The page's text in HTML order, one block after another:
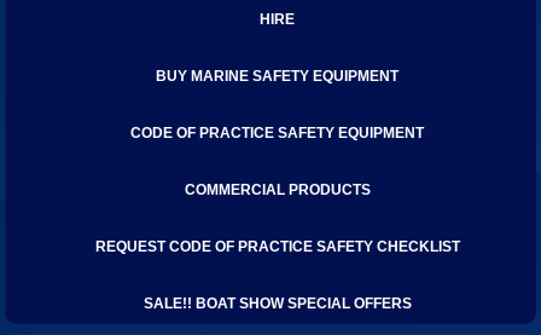
HIRE
BUY MARINE SAFETY EQUIPMENT
CODE OF PRACTICE SAFETY EQUIPMENT
COMMERCIAL PRODUCTS
REQUEST CODE OF PRACTICE SAFETY CHECKLIST
SALE!! BOAT SHOW SPECIAL OFFERS